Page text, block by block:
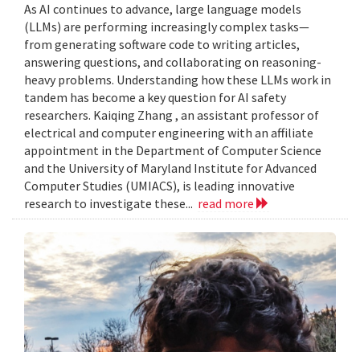
As AI continues to advance, large language models
(LLMs) are performing increasingly complex tasks—
from generating software code to writing articles,
answering questions, and collaborating on reasoning-
heavy problems. Understanding how these LLMs work in
tandem has become a key question for AI safety
researchers. Kaiqing Zhang , an assistant professor of
electrical and computer engineering with an affiliate
appointment in the Department of Computer Science
and the University of Maryland Institute for Advanced
Computer Studies (UMIACS), is leading innovative
research to investigate these... read more